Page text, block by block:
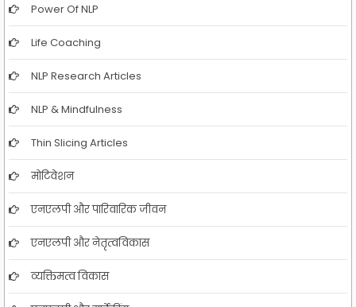
Power Of NLP
Life Coaching
NLP Research Articles
NLP & Mindfulness
Thin Slicing Articles
मोटिवेशन
एनएलपी और पारिवारिक जीवन
एनएलपी और नेतृत्वविकास
व्यक्तिमत्व विकास